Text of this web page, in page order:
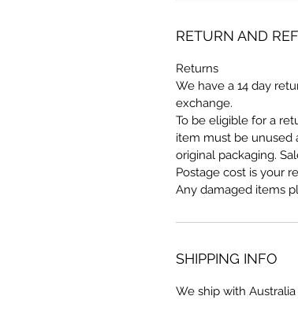
RETURN AND
Returns
We have a 14 day
exchange.
To be eligible for a
item must be unused
original packaging.
Postage cost is your
Any damaged items
SHIPPING INFO
We ship with